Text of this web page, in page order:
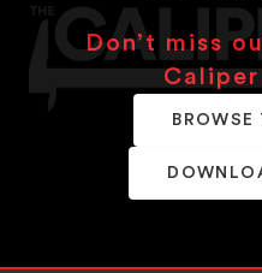
Don’t miss
BROWSE